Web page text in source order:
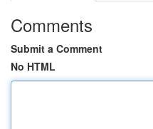
Comments
Submit a Comment
No HTML